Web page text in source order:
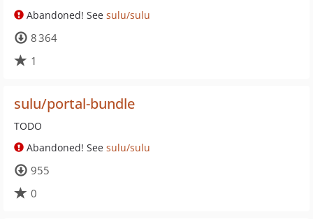
Abandoned! See sulu/sulu
8 364
1
sulu/portal-bundle
TODO
Abandoned! See sulu/sulu
955
0